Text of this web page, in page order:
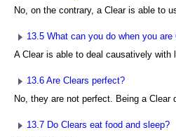
No, on the contrary, a Clear is able to
13.5 What can you do when you are
A Clear is able to deal causatively with
13.6 Are Clears perfect?
No, they are not perfect. Being a Clear
13.7 Do Clears eat food and sleep?